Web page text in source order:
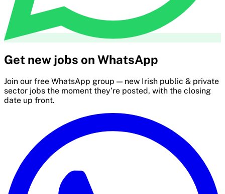
Get new jobs on WhatsApp
Join our free WhatsApp group — new Irish public & private
sector jobs the moment they’re posted, with the closing
date up front.